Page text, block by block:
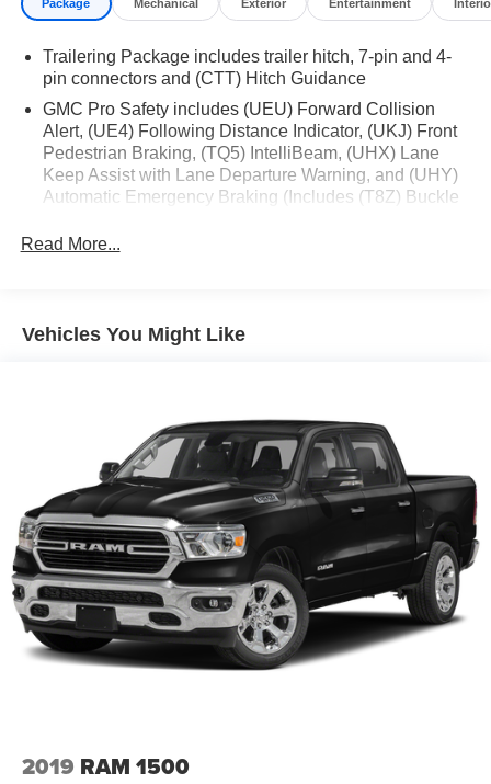
Package Mechanical Exterior Entertainment
Trailering Package includes trailer hitch, 7-pin and 4-
pin connectors and (CTT) Hitch Guidance
GMC Pro Safety includes (UEU) Forward Collision
Alert, (UE4) Following Distance Indicator, (UKJ) Front
Pedestrian Braking, (TQ5) IntelliBeam, (UHX) Lane
Keep Assist with Lane Departure Warning, and (UHY)
Automatic Emergency Braking (Includes (T8Z) Buckle
Read More...
Vehicles You Might Like
2019 RAM 1500